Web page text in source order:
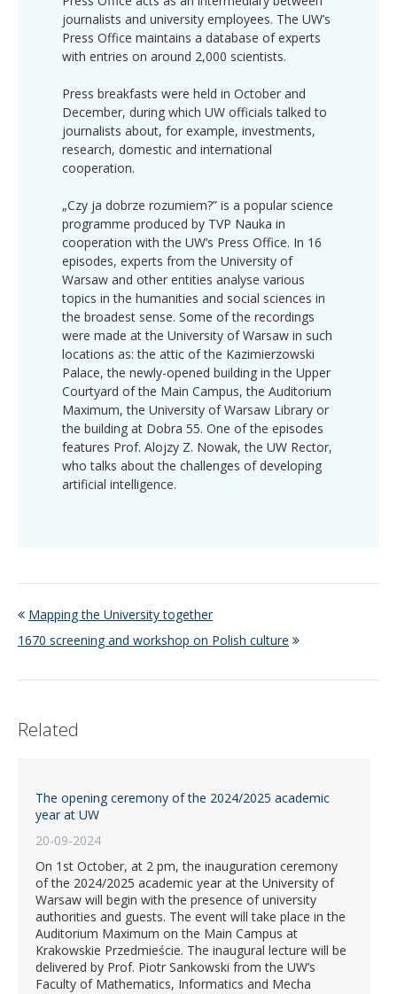
journalists and university employees. The UW’s
Press Office maintains a database of experts
with entries on around 2,000 scientists.
Press breakfasts were held in October and
December, during which UW officials talked to
journalists about, for example, investments,
research, domestic and international
cooperation.
„Czy ja dobrze rozumiem?” is a popular science
programme produced by TVP Nauka in
cooperation with the UW’s Press Office. In 16
episodes, experts from the University of
Warsaw and other entities analyse various
topics in the humanities and social sciences in
the broadest sense. Some of the recordings
were made at the University of Warsaw in such
locations as: the attic of the Kazimierzowski
Palace, the newly-opened building in the Upper
Courtyard of the Main Campus, the Auditorium
Maximum, the University of Warsaw Library or
the building at Dobra 55. One of the episodes
features Prof. Alojzy Z. Nowak, the UW Rector,
who talks about the challenges of developing
artificial intelligence.
Mapping the University together
1670 screening and workshop on Polish culture
Related
The opening ceremony of the 2024/2025 academic
year at UW
20-09-2024
On 1st October, at 2 pm, the inauguration ceremony
of the 2024/2025 academic year at the University of
Warsaw will begin with the presence of university
authorities and guests. The event will take place in the
Auditorium Maximum on the Main Campus at
Krakowskie Przedmieście. The inaugural lecture will be
delivered by Prof. Piotr Sankowski from the UW’s
Faculty of Mathematics, Informatics and Mecha